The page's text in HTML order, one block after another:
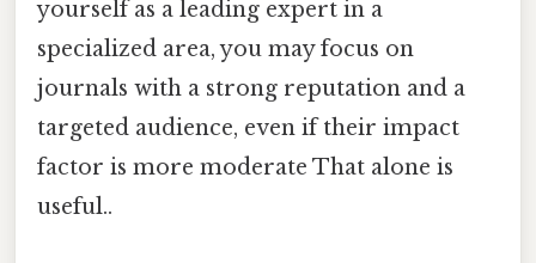
yourself as a leading expert in a
specialized area, you may focus on
journals with a strong reputation and a
targeted audience, even if their impact
factor is more moderate That alone is
useful..